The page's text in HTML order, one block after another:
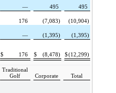
— 495
495
176 (7,083)
(10,904)
— (1,395)
(1,395)
$ 176 $ (8,478) $(12,299)
Traditional
Golf
Corporate
Total